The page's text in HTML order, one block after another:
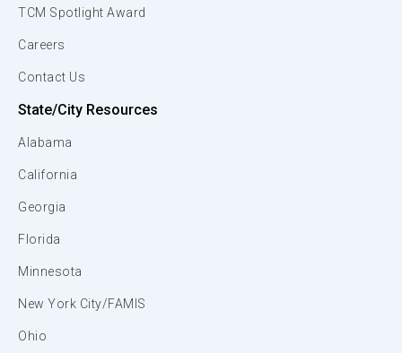
TCM Spotlight Award
Careers
Contact Us
State/City Resources
Alabama
California
Georgia
Florida
Minnesota
New York City/FAMIS
Ohio